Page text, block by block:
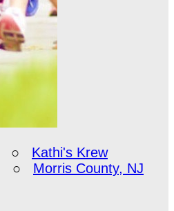
○ Kathi's Krew
○ Morris County, NJ